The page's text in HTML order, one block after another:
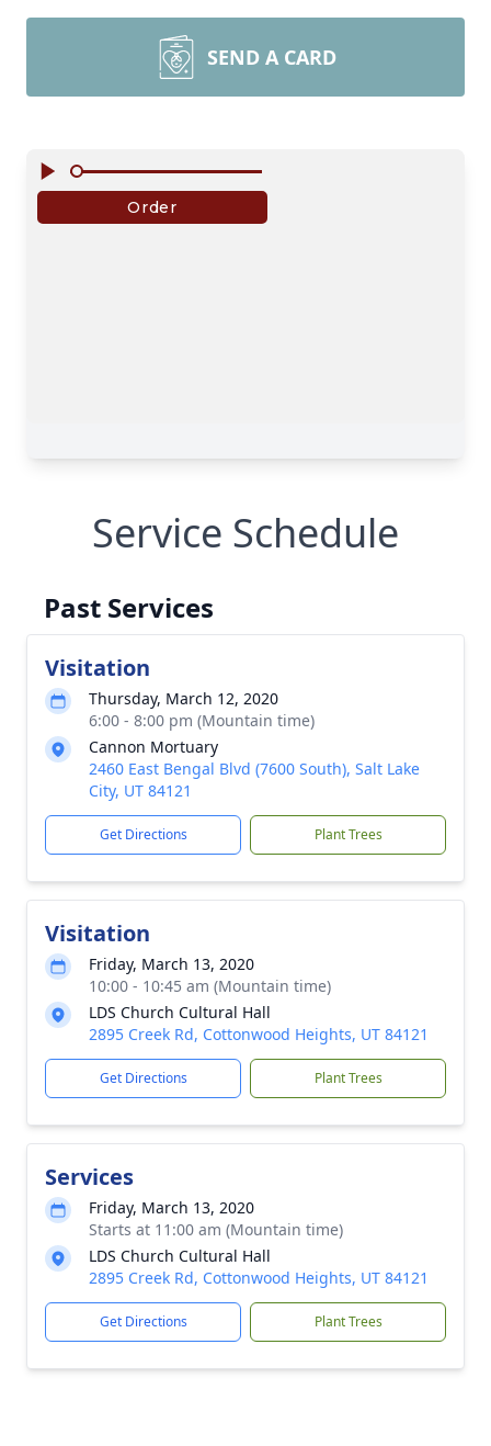
SEND A CARD
Service Schedule
Past Services
Visitation
Thursday, March 12, 2020
6:00 - 8:00 pm (Mountain time)
Cannon Mortuary
2460 East Bengal Blvd (7600 South), Salt Lake
City, UT 84121
Get Directions Plant Trees
Visitation
Friday, March 13, 2020
10:00 - 10:45 am (Mountain time)
LDS Church Cultural Hall
2895 Creek Rd, Cottonwood Heights, UT 84121
Get Directions Plant Trees
Services
Friday, March 13, 2020
Starts at 11:00 am (Mountain time)
LDS Church Cultural Hall
2895 Creek Rd, Cottonwood Heights, UT 84121
Get Directions Plant Trees